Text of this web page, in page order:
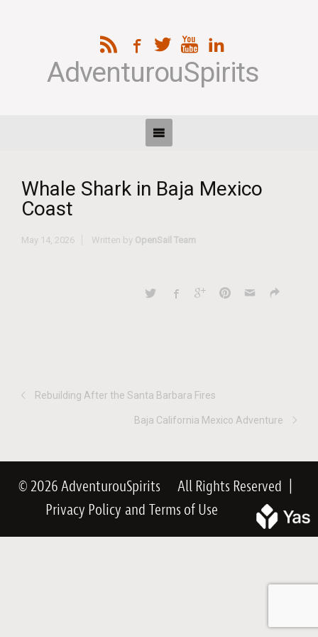
AdventurouSpirits
Whale Shark in Baja Mexico
Coast
May 14, 2026 Written by OpenSail Team
Rebuilding After the Santa Barbara Fires
Baja California Mexico Adventure
© 2026 AdventurouSpirits All Rights Reserved
Privacy Policy andTerms of Use